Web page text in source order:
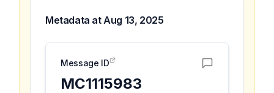
Metadata atAug 13, 2025
Message ID
MC1115983